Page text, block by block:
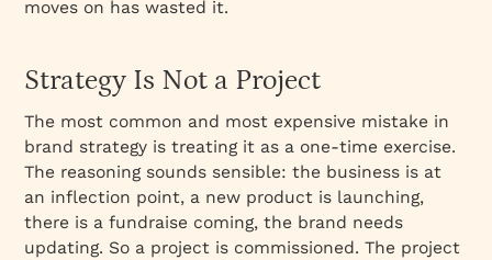
moves on has wasted it.
Strategy Is Not a Project
The most common and most expensive mistake in
brand strategy is treating it as a one-time exercise.
The reasoning sounds sensible: the business is at
an inflection point, a new product is launching,
there is a fundraise coming, the brand needs
updating. So a project is commissioned. The project